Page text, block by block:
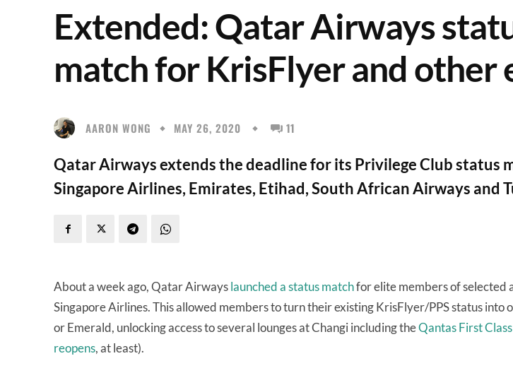
Extended: Qatar Airways
match for KrisFlyer and other
AARON WONG MAY 26, 2020 11
Qatar Airways extends the deadline for its Privilege Club status
Singapore Airlines, Emirates, Etihad, South African Airways and
About a week ago, Qatar Airwayslaunched a status matchfor elite members of selected
Singapore Airlines. This allowed members to turn their existing KrisFlyer/PPS status into
or Emerald, unlocking access to several lounges at Changi including theQantas First
reopens, at least).